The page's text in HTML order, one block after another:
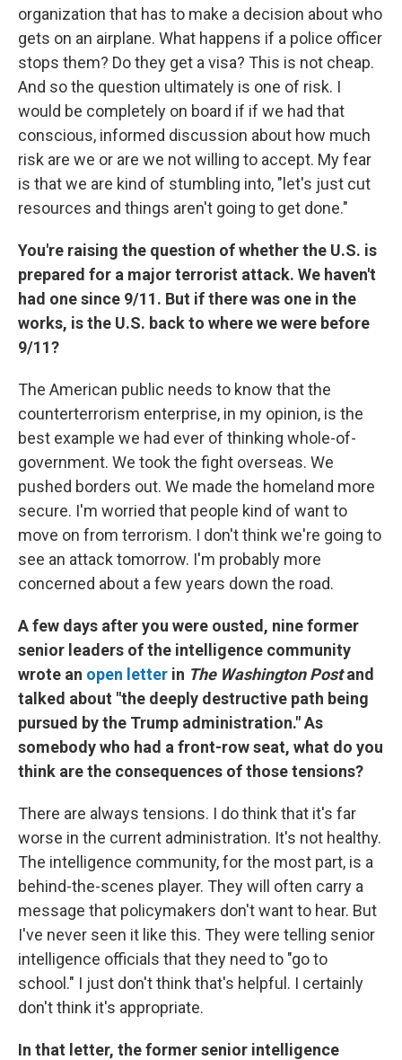
organization that has to make a decision about who
gets on an airplane. What happens if a police officer
stops them? Do they get a visa? This is not cheap.
And so the question ultimately is one of risk. I
would be completely on board if if we had that
conscious, informed discussion about how much
risk are we or are we not willing to accept. My fear
is that we are kind of stumbling into, "let's just cut
resources and things aren't going to get done."
You're raising the question of whether the U.S. is
prepared for a major terrorist attack. We haven't
had one since 9/11. But if there was one in the
works, is the U.S. back to where we were before
9/11?
The American public needs to know that the
counterterrorism enterprise, in my opinion, is the
best example we had ever of thinking whole-of-
government. We took the fight overseas. We
pushed borders out. We made the homeland more
secure. I'm worried that people kind of want to
move on from terrorism. I don't think we're going to
see an attack tomorrow. I'm probably more
concerned about a few years down the road.
A few days after you were ousted, nine former
senior leaders of the intelligence community
wrote an open letter in The Washington Postand
talked about "the deeply destructive path being
pursued by the Trump administration." As
somebody who had a front-row seat, what do you
think are the consequences of those tensions?
There are always tensions. I do think that it's far
worse in the current administration. It's not healthy.
The intelligence community, for the most part, is a
behind-the-scenes player. They will often carry a
message that policymakers don't want to hear. But
I've never seen it like this. They were telling senior
intelligence officials that they need to "go to
school." I just don't think that's helpful. I certainly
don't think it's appropriate.
In that letter, the former senior intelligence